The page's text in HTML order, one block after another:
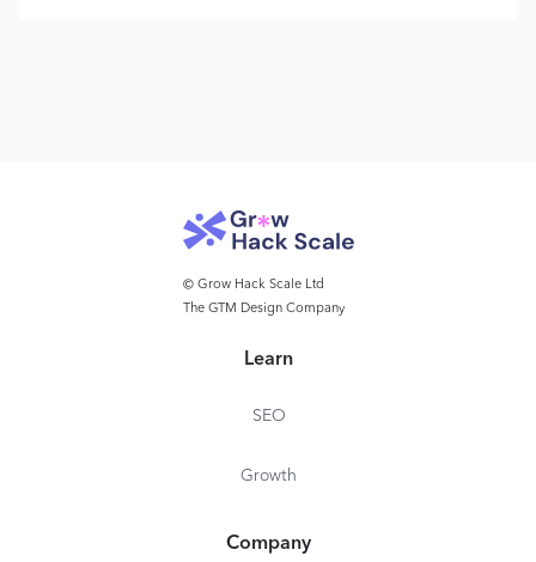
© Grow Hack Scale Ltd
The GTM Design Company
Learn
SEO
Growth
Company